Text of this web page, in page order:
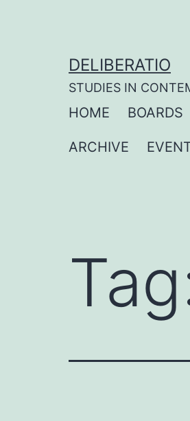
DELIBERATIO
STUDIES IN
HOME BOARDS
ARCHIVE